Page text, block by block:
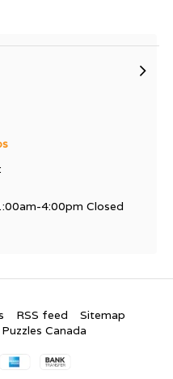
4:00pm Closed
RSS feed
Sitemap
Canada